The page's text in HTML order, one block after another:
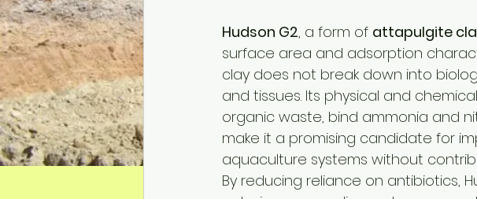
Hudson G2, a form of attapulgite
surface area and adsorption
clay does not break down into
and tissues. Its physical and
organic waste, bind ammonia and
make it a promising candidate for
aquaculture systems without
By reducing reliance on antibiotics,